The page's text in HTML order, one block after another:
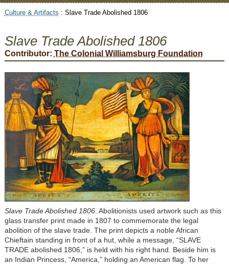
Culture & Artifacts : Slave Trade Abolished 1806
Slave Trade Abolished 1806
Contributor: The Colonial Williamsburg Foundation
Slave Trade Abolished 1806. Abolitionists used artwork such as this
glass transfer print made in 1807 to commemorate the legal
abolition of the slave trade. The print depicts a noble African
Chieftain standing in front of a hut, while a message, “SLAVE
TRADE abolished 1806,” is held with his right hand. Beside him is
an Indian Princess, “America,” holding an American flag. To her